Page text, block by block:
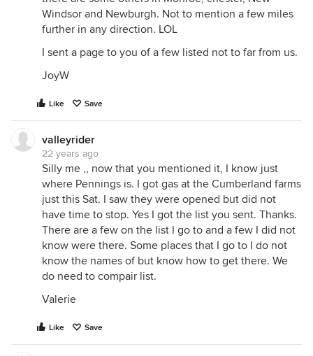
Windsor and Newburgh. Not to mention a few miles
further in any direction. LOL
I sent a page to you of a few listed not to far from us.
JoyW
Like Save
valleyrider
22 years ago
Silly me ,, now that you mentioned it, I know just
where Pennings is. I got gas at the Cumberland farms
just this Sat. I saw they were opened but did not
have time to stop. Yes I got the list you sent. Thanks.
There are a few on the list I go to and a few I did not
know were there. Some places that I go to I do not
know the names of but know how to get there. We
do need to compair list.
Valerie
Like Save